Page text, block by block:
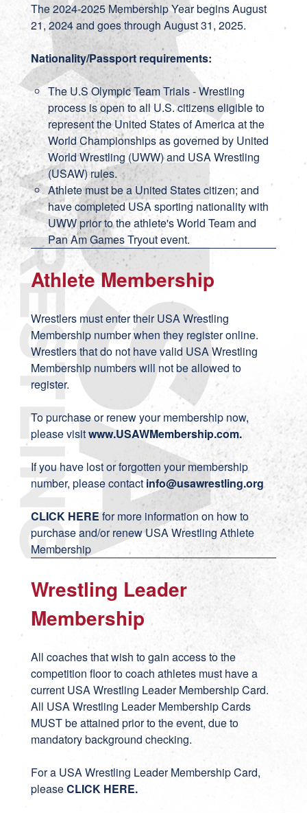
The 2024-2025 Membership Year begins August
21, 2024 and goes through August 31, 2025.
Nationality/Passport requirements:
The U.S Olympic Team Trials - Wrestling
process is open to all U.S. citizens eligible to
represent the United States of America at the
World Championships as governed by United
World Wrestling (UWW) and USA Wrestling
(USAW) rules.
Athlete must be a United States citizen; and
have completed USA sporting nationality with
UWW prior to the athlete's World Team and
Pan Am Games Tryout event.
Athlete Membership
Wrestlers must enter their USA Wrestling
Membership number when they register online.
Wrestlers that do not have valid USA Wrestling
Membership numbers will not be allowed to
register.
To purchase or renew your membership now,
please visitwww.USAWMembership.com.
If you have lost or forgotten your membership
number, please contactinfo@usawrestling.org
CLICK HEREfor more information on how to
purchase and/or renew USA Wrestling Athlete
Membership
Wrestling Leader
Membership
All coaches that wish to gain access to the
competition floor to coach athletes must have a
current USA Wrestling Leader Membership Card.
All USA Wrestling Leader Membership Cards
MUST be attained prior to the event, due to
mandatory background checking.
For a USA Wrestling Leader Membership Card,
pleaseCLICK HERE.